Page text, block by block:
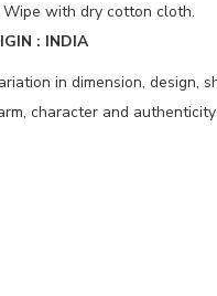
Wipe with dry cotton cloth.
: INDIA
in dimension, design,
character and